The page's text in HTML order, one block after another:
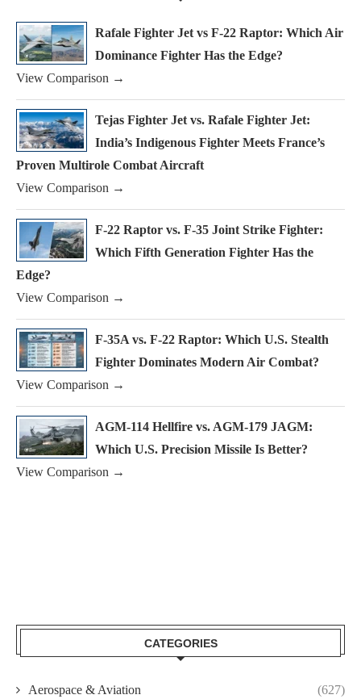
Rafale Fighter Jet vs F-22 Raptor: Which Air
Dominance Fighter Has the Edge?
View Comparison →
Tejas Fighter Jet vs. Rafale Fighter Jet:
India’s Indigenous Fighter Meets France’s
Proven Multirole Combat Aircraft
View Comparison →
F-22 Raptor vs. F-35 Joint Strike Fighter:
Which Fifth Generation Fighter Has the
Edge?
View Comparison →
F-35A vs. F-22 Raptor: Which U.S. Stealth
Fighter Dominates Modern Air Combat?
View Comparison →
AGM-114 Hellfire vs. AGM-179 JAGM:
Which U.S. Precision Missile Is Better?
View Comparison →
CATEGORIES
Aerospace & Aviation (627)